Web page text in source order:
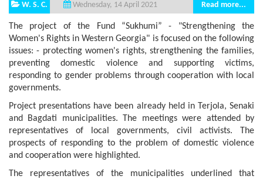
W. S. C. Wednesday, 14 April 2021 Read more...
The project of the Fund “Sukhumi” - "Strengthening the
Women's Rights in Western Georgia" is focused on the following
issues: - protecting women's rights, strengthening the families,
preventing domestic violence and supporting victims,
responding to gender problems through cooperation with local
governments.
Project presentations have been already held in Terjola, Senaki
and Bagdati municipalities. The meetings were attended by
representatives of local governments, civil activists. The
prospects of responding to the problem of domestic violence
and cooperation were highlighted.
The representatives of the municipalities underlined that